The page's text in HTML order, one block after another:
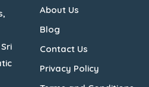
About Us
Blog
Contact Us
Privacy Policy